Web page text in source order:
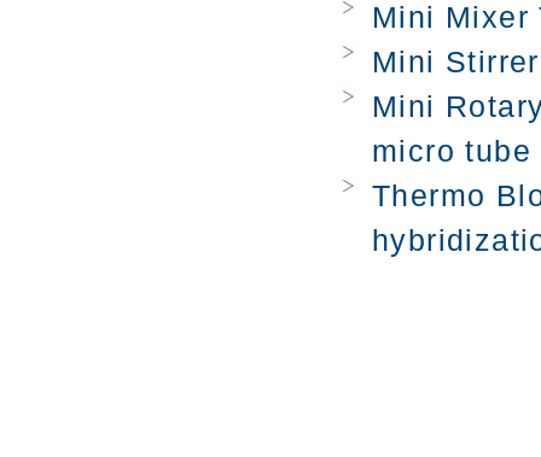
Mini Mixer
Mini
Mini
micro tube
Thermo